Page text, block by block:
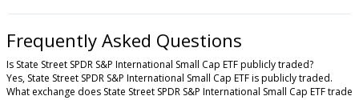
Frequently Asked Questions
Is State Street SPDR S&P International Small Cap ETF publicly traded?
Yes, State Street SPDR S&P International Small Cap ETF is publicly traded.
What exchange does State Street SPDR S&P International Small Cap ETF trade